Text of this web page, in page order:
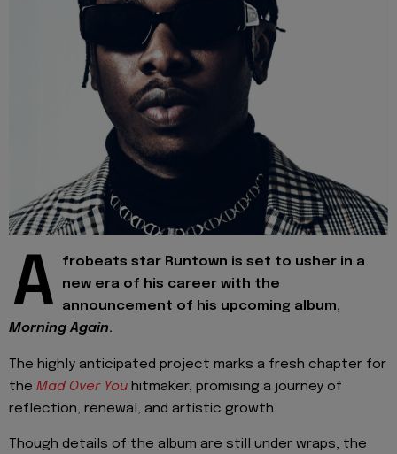
A
frobeats star Runtown is set to usher in a
new era of his career with the
announcement of his upcoming album,
Morning Again.
The highly anticipated project marks a fresh chapter for
the Mad Over You hitmaker, promising a journey of
reflection, renewal, and artistic growth.
Though details of the album are still under wraps, the